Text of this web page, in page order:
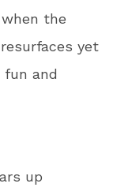
the
yet
fun and
up